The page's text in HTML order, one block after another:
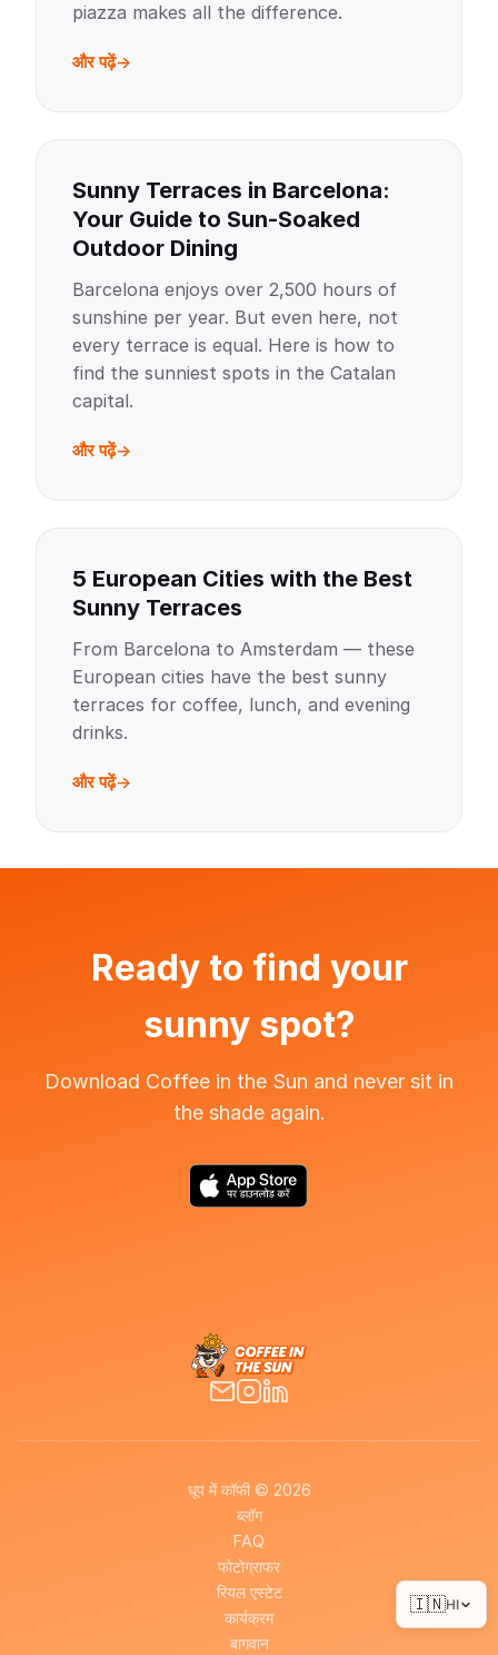
piazza makes all the difference.
और पढ़ें
Sunny Terraces in Barcelona:
Your Guide to Sun-Soaked
Outdoor Dining
Barcelona enjoys over 2,500 hours of
sunshine per year. But even here, not
every terrace is equal. Here is how to
find the sunniest spots in the Catalan
capital.
और पढ़ें
5 European Cities with the Best
Sunny Terraces
From Barcelona to Amsterdam — these
European cities have the best sunny
terraces for coffee, lunch, and evening
drinks.
और पढ़ें
Ready to find your
sunny spot?
Download Coffee in the Sun and never sit in
the shade again.
धूप में कॉफी © 2026
ब्लॉग
FAQ
फोटोग्राफर
रियल एस्टेट
कार्यक्रम
बागवान
🇮🇳HI